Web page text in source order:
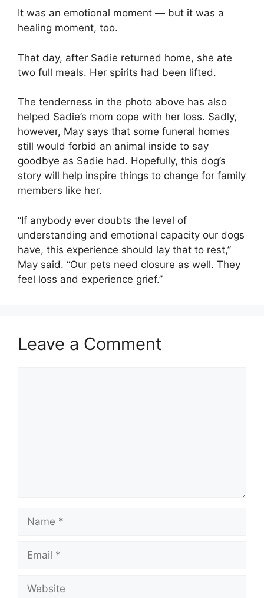
It was an emotional moment — but it was a
healing moment, too.
That day, after Sadie returned home, she ate
two full meals. Her spirits had been lifted.
The tenderness in the photo above has also
helped Sadie’s mom cope with her loss. Sadly,
however, May says that some funeral homes
still would forbid an animal inside to say
goodbye as Sadie had. Hopefully, this dog’s
story will help inspire things to change for family
members like her.
“If anybody ever doubts the level of
understanding and emotional capacity our dogs
have, this experience should lay that to rest,”
May said. “Our pets need closure as well. They
feel loss and experience grief.”
Leave a Comment